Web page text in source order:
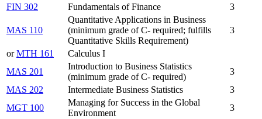
FIN 302
Fundamentals of Finance 3
MAS 110
Quantitative Applications in Business
(minimum grade of C- required; fulfills
Quantitative Skills Requirement)
3
orMTH 161
Calculus I
MAS 201
Introduction to Business Statistics
(minimum grade of C- required)
3
MAS 202
Intermediate Business Statistics
3
MGT 100
Managing for Success in the Global
Environment
3